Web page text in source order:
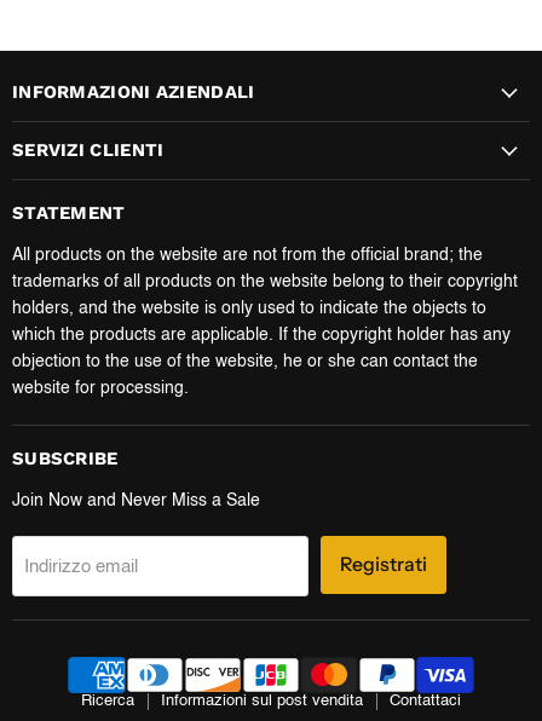
INFORMAZIONI AZIENDALI
SERVIZI CLIENTI
STATEMENT
All products on the website are not from the official brand; the
trademarks of all products on the website belong to their copyright
holders, and the website is only used to indicate the objects to
which the products are applicable. If the copyright holder has any
objection to the use of the website, he or she can contact the
website for processing.
SUBSCRIBE
Join Now and Never Miss a Sale
Indirizzo email Registrati
Ricerca Informazioni sul post vendita Contattaci